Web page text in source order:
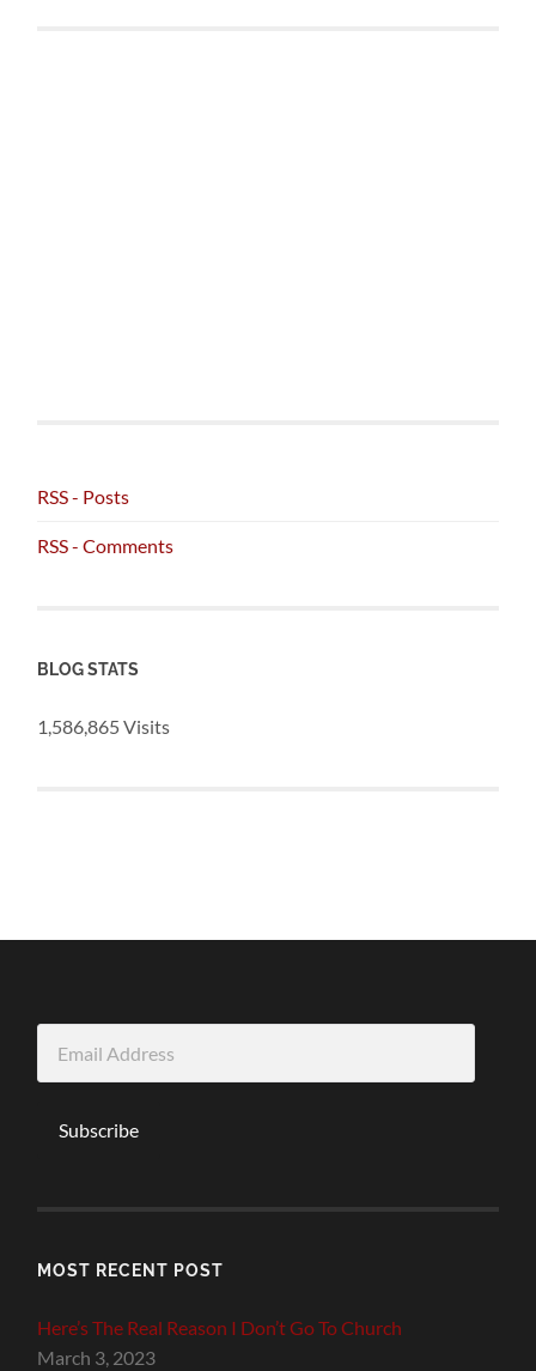
RSS - Posts
RSS - Comments
BLOG STATS
1,586,865 Visits
Address
Subscribe
MOST RECENT POST
Here’s The Real Reason I Don’t Go To Church
March 3, 2023